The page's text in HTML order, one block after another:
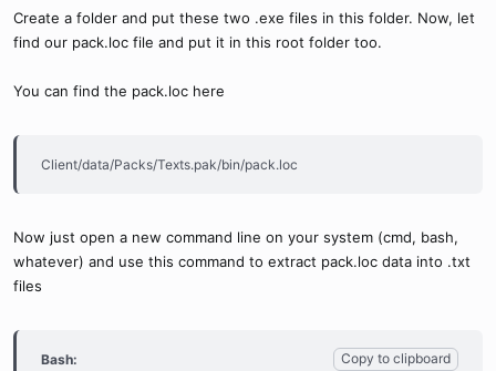
Create a folder and put these two .exe files in this folder. Now, let
find our pack.loc file and put it in this root folder too.
You can find the pack.loc here
Client/data/Packs/Texts.pak/bin/pack.loc
Now just open a new command line on your system (cmd, bash,
whatever) and use this command to extract pack.loc data into .txt
files
Bash: Copy to clipboard